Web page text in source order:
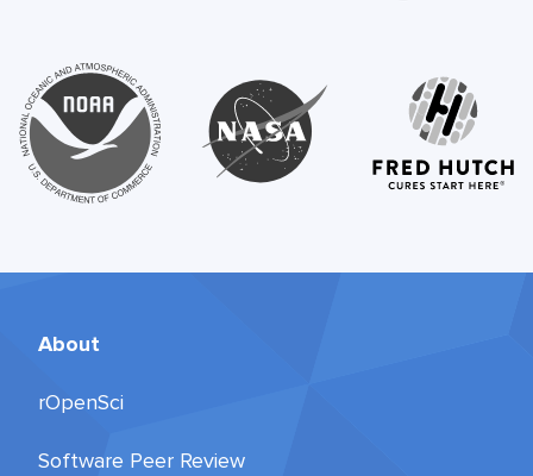
About
rOpenSci
Software Peer Review